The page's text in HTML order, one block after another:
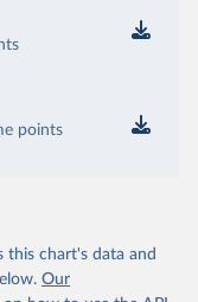
points
this chart's data and
Our